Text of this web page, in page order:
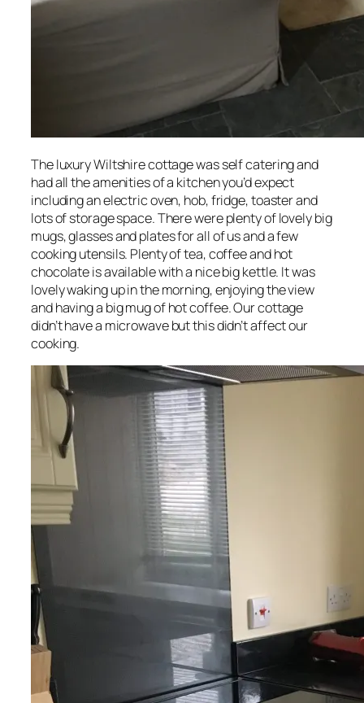
The luxury Wiltshire cottage was self catering and
had all the amenities of a kitchen you’d expect
including an electric oven, hob, fridge, toaster and
lots of storage space. There were plenty of lovely big
mugs, glasses and plates for all of us and a few
cooking utensils. Plenty of tea, coffee and hot
chocolate is available with a nice big kettle. It was
lovely waking up in the morning, enjoying the view
and having a big mug of hot coffee. Our cottage
didn’t have a microwave but this didn’t affect our
cooking.